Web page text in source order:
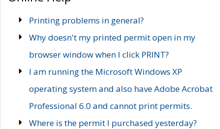
Printing problems in general?
Why doesn't my printed permit open in my
browser window when I click PRINT?
I am running the Microsoft Windows XP
operating system and also have Adobe Acrobat
Professional 6.0 and cannot print permits.
Where is the permit I purchased yesterday?